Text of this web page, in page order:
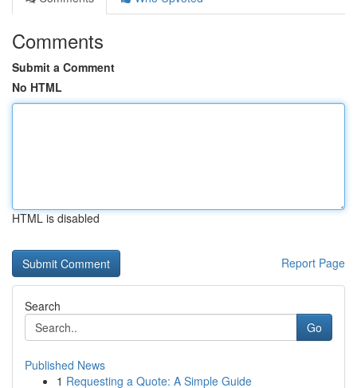
Comments
Submit a Comment
No HTML
HTML is disabled
Report Page
Search
Go
Published News
1 Requesting a Quote: A Simple Guide